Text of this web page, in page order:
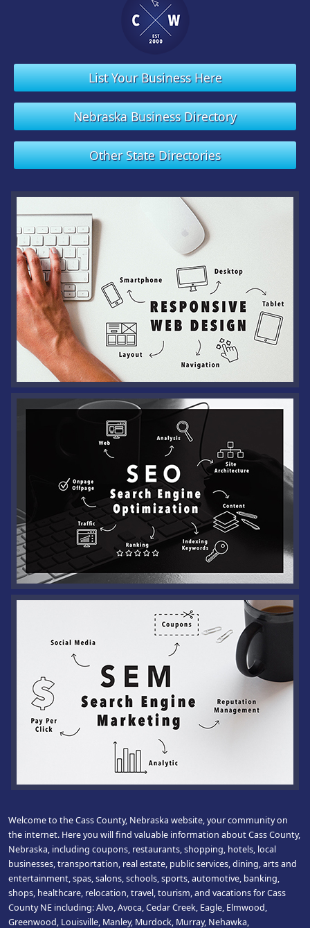
List Your Business Here
Nebraska Business Directory
Other State Directories
Welcome to the Cass County, Nebraska website, your community on
the internet. Here you will find valuable information about Cass County,
Nebraska, including coupons, restaurants, shopping, hotels, local
businesses, transportation, real estate, public services, dining, arts and
entertainment, spas, salons, schools, sports, automotive, banking,
shops, healthcare, relocation, travel, tourism, and vacations for Cass
County NE including: Alvo, Avoca, Cedar Creek, Eagle, Elmwood,
Greenwood, Louisville, Manley, Murdock, Murray, Nehawka,